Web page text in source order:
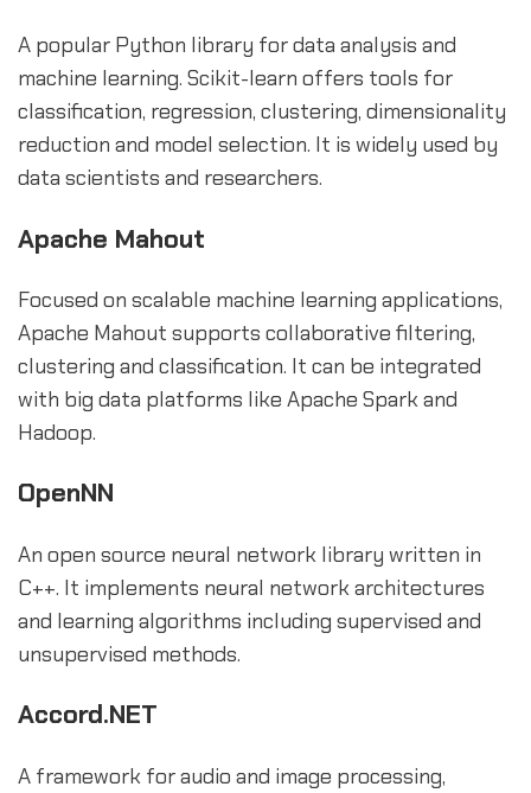
A popular Python library for data analysis and
machine learning. Scikit-learn offers tools for
classification, regression, clustering, dimensionality
reduction and model selection. It is widely used by
data scientists and researchers.
Apache Mahout
Focused on scalable machine learning applications,
Apache Mahout supports collaborative filtering,
clustering and classification. It can be integrated
with big data platforms like Apache Spark and
Hadoop.
OpenNN
An open source neural network library written in
C++. It implements neural network architectures
and learning algorithms including supervised and
unsupervised methods.
Accord.NET
A framework for audio and image processing,